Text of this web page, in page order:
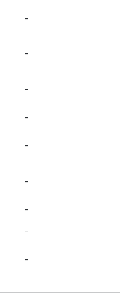
-
-
-
-
-
-
-
-
-